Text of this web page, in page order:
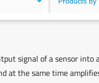
signal of a sensor into
at the same time